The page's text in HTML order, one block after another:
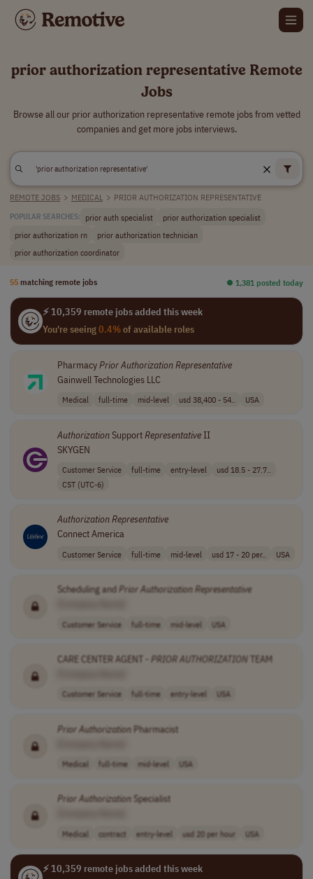
prior authorization representative Remote
Jobs
Browse all our prior authorization representative remote jobs from vetted
companies and get more jobs interviews.
REMOTE JOBS > MEDICAL > PRIOR AUTHORIZATION REPRESENTATIVE
POPULAR SEARCHES: prior auth specialist
prior authorization specialist
prior authorization rn
prior authorization technician
prior authorization coordinator
55 matching remote jobs ⏺︎ 1,381 posted today
⚡ 10,359 remote jobs added this week
You're seeing0.4%of available roles
PharmacyPriorAuthorizationRepresentative
Gainwell Technologies LLC
Medical full-time mid-level usd 38,400 - 54.. USA
AuthorizationSupportRepresentativeII
SKYGEN
Customer Service full-time entry-level
usd 18.5 - 27.7..
CST (UTC-6)
AuthorizationRepresentative
Connect America
Customer Service full-time mid-level usd 17 - 20 per.. USA
Scheduling andPrior AuthorizationRepresentative
Customer Service full-time mid-level USA
CARE CENTER AGENT - PRIORAUTHORIZATIONTEAM
Customer Service full-time entry-level USA
Prior AuthorizationPharmacist
Medical full-time mid-level USA
Prior AuthorizationSpecialist
Medical contract entry-level usd 20 per hour USA
⚡ 10,359 remote jobs added this week